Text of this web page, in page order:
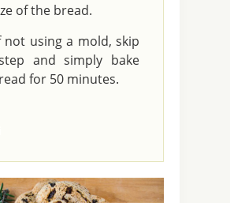
of the bread.
using a mold, skip
and simply bake
for 50 minutes.